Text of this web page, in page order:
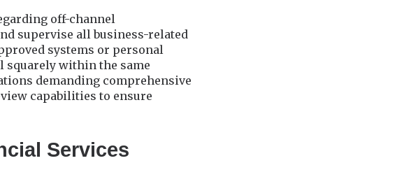
off-channel
supervise all business-related
systems or personal
squarely within the same
demanding comprehensive
capabilities to ensure
Services